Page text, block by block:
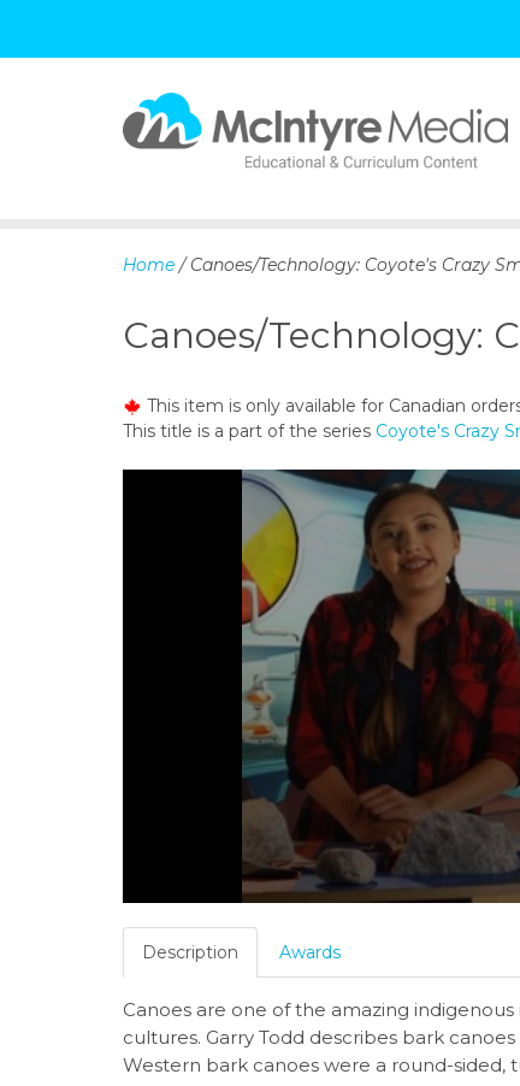
p
c
t
e
t
Home / Canoes/Technology: Coyote's Crazy
Canoes/Technology:
This item is only available for Canadian
This title is a part of the series Coyote's Crazy
Description Awards
Canoes are one of the amazing
cultures. Garry Todd describes bark
Western bark canoes were a round-